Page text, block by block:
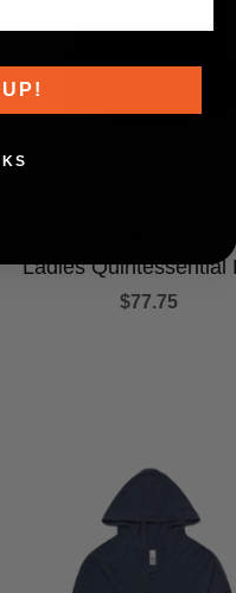
Ladies Quintessential
$77.75